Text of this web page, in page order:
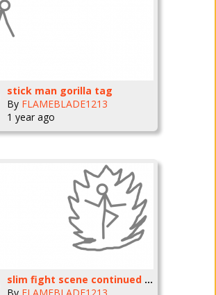
stick man gorilla tag
By FLAMEBLADE1213
1 year ago
slim fight scene continued part